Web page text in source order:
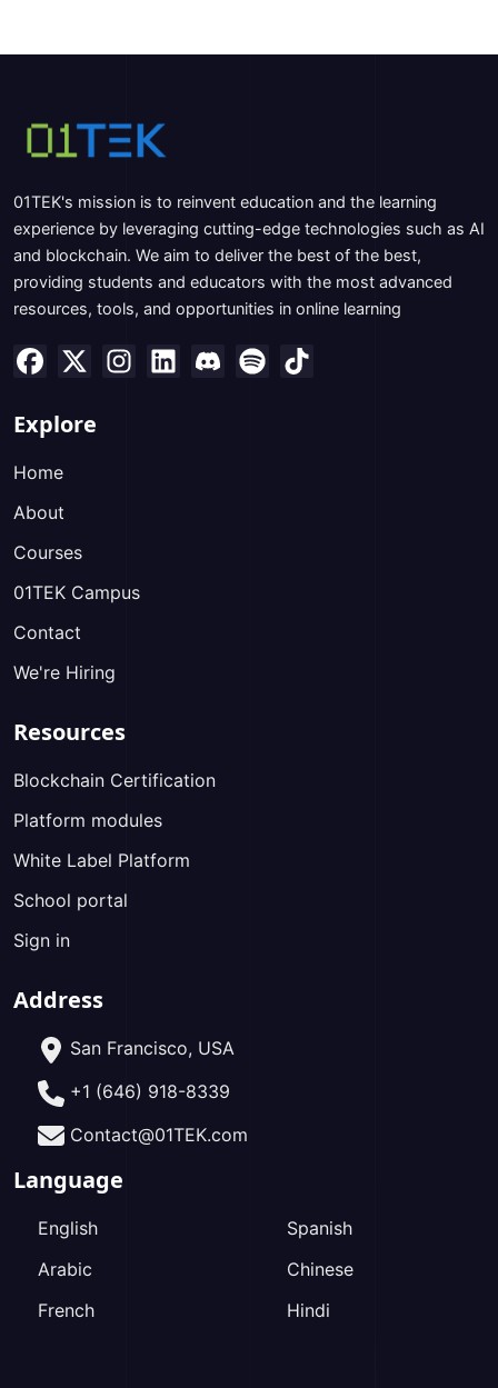
01TEK's mission is to reinvent education and the learning
experience by leveraging cutting-edge technologies such as AI
and blockchain. We aim to deliver the best of the best,
providing students and educators with the most advanced
resources, tools, and opportunities in online learning
Explore
Home
About
Courses
01TEK Campus
Contact
We're Hiring
Resources
Blockchain Certification
Platform modules
White Label Platform
School portal
Sign in
Address
San Francisco, USA
+1 (646) 918-8339
Contact@01TEK.com
Language
English
Arabic
French
Spanish
Chinese
Hindi